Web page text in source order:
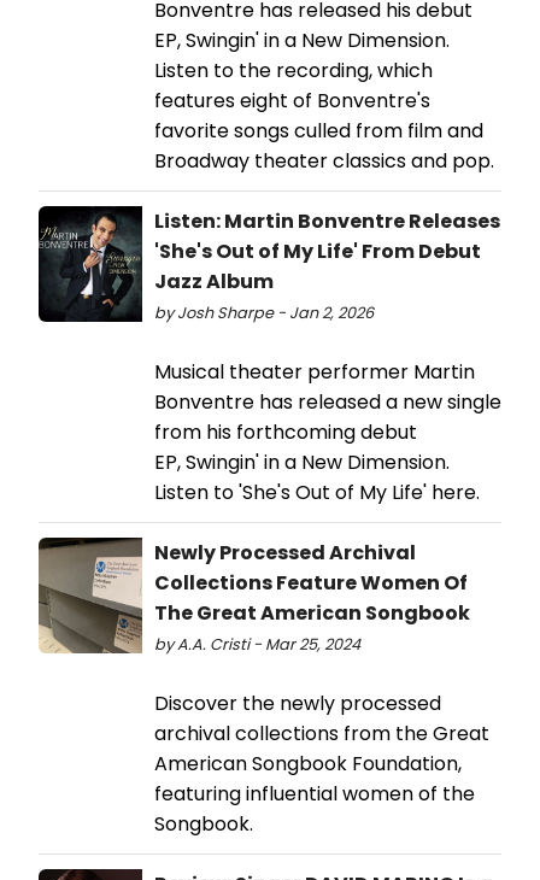
Bonventre has released his debut
EP, Swingin' in a New Dimension.
Listen to the recording, which
features eight of Bonventre's
favorite songs culled from film and
Broadway theater classics and pop.
Listen: Martin Bonventre Releases
'She's Out of My Life' From Debut
Jazz Album
by Josh Sharpe - Jan 2, 2026
Musical theater performer Martin
Bonventre has released a new single
from his forthcoming debut
EP, Swingin' in a New Dimension.
Listen to 'She's Out of My Life' here.
Newly Processed Archival
Collections Feature Women Of
The Great American Songbook
by A.A. Cristi - Mar 25, 2024
Discover the newly processed
archival collections from the Great
American Songbook Foundation,
featuring influential women of the
Songbook.